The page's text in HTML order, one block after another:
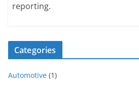
reporting.
Categories
Automotive (1)